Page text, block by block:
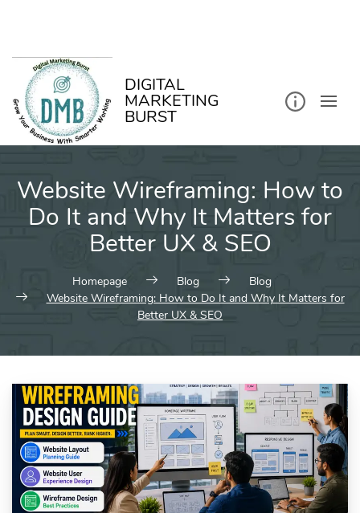
DIGITAL
MARKETING
BURST
Website Wireframing: How to
Do It and Why It Matters for
Better UX & SEO
Homepage Blog
Blog
Website Wireframing: How to Do It and Why It Matters for
Better UX & SEO